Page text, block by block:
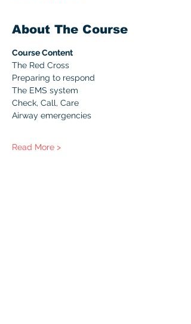
About The Course
Course Content
The Red Cross
Preparing to respond
The EMS system
Check, Call, Care
Airway emergencies
Read More >